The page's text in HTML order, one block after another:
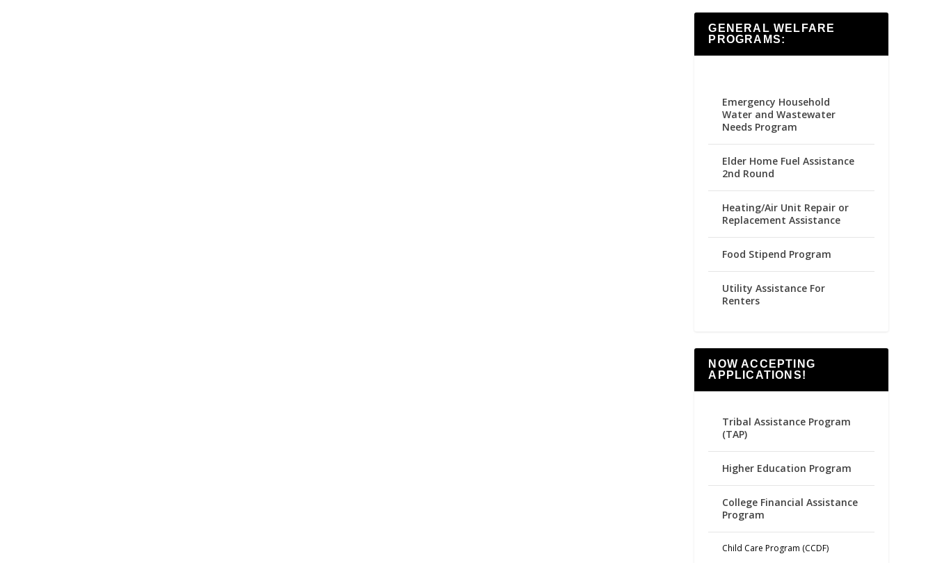
GENERAL WELFARE
PROGRAMS:
Emergency Household
Water and Wastewater
Needs Program
Elder Home Fuel Assistance
2nd Round
Heating/Air Unit Repair or
Replacement Assistance
Food Stipend Program
Utility Assistance For
Renters
NOW ACCEPTING
APPLICATIONS!
Tribal Assistance Program
(TAP)
Higher Education Program
College Financial Assistance
Program
Child Care Program (CCDF)